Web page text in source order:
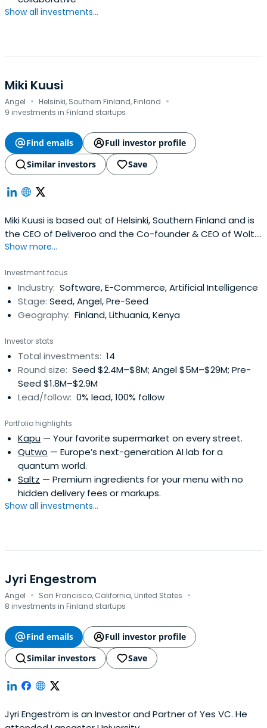
Show all investments...
Miki Kuusi
Angel · Helsinki, Southern Finland, Finland ·
9 investments in Finland startups
Find emails
Full investor profile
Similar investors
Save
Miki Kuusi is based out of Helsinki, Southern Finland and is
the CEO of Deliveroo and the Co-founder & CEO of Wolt.
Miki previously worked at NoHo Partners as a Board
Kuusi has been received the Forbes 30 under 30 award.
Show more...
Investment focus
Industry: Software, E-Commerce, Artificial Intelligence
Stage: Seed, Angel, Pre-Seed
Geography: Finland, Lithuania, Kenya
Investor stats
Total investments: 14
Round size: Seed $2.4M–$8M; Angel $5M–$29M; Pre-
Seed $1.8M–$2.9M
Lead/follow: 0% lead, 100% follow
Portfolio highlights
Kapu — Your favorite supermarket on every street.
Qutwo — Europe’s next-generation AI lab for a
quantum world.
Saltz — Premium ingredients for your menu with no
hidden delivery fees or markups.
Show all investments...
Jyri Engestrom
Angel · San Francisco, California, United States ·
8 investments in Finland startups
Find emails
Full investor profile
Similar investors
Save
Jyri Engeström is an Investor and Partner of Yes VC. He